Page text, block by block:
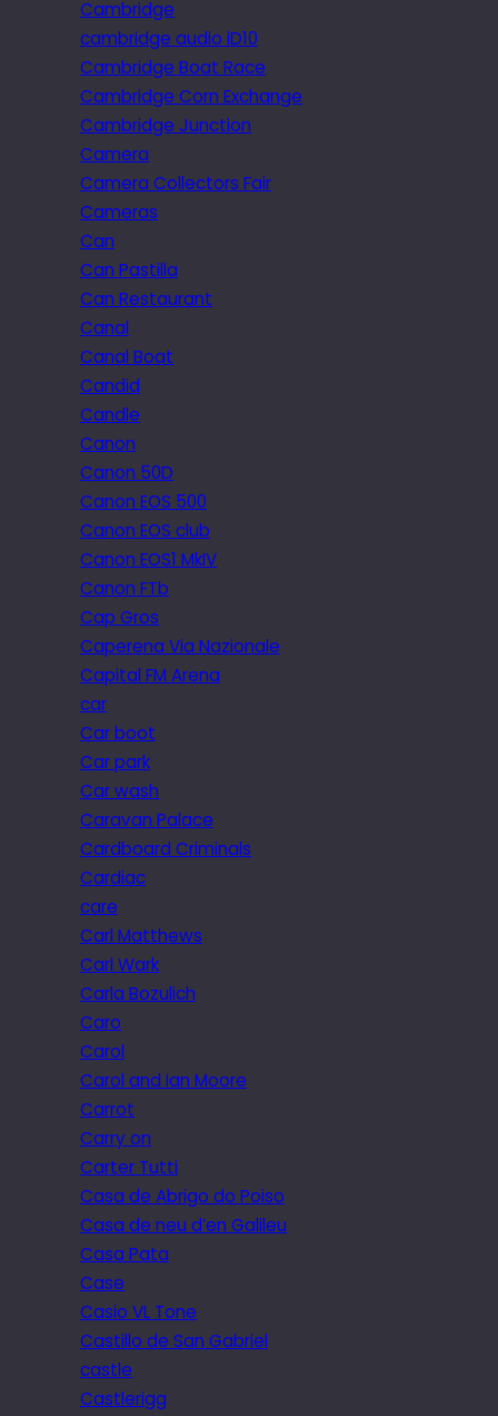
Cambridge
cambridge audio iD10
Cambridge Boat Race
Cambridge Corn Exchange
Cambridge Junction
Camera
Camera Collectors Fair
Cameras
Can
Can Pastilla
Can Restaurant
Canal
Canal Boat
Candid
Candle
Canon
Canon 50D
Canon EOS 500
Canon EOS club
Canon EOS1 MkIV
Canon FTb
Cap Gros
Caperena Via Nazionale
Capital FM Arena
car
Car boot
Car park
Car wash
Caravan Palace
Cardboard Criminals
Cardiac
care
Carl Matthews
Carl Wark
Carla Bozulich
Caro
Carol
Carol and Ian Moore
Carrot
Carry on
Carter Tutti
Casa de Abrigo do Poiso
Casa de neu d’en Galileu
Casa Pata
Case
Casio VL Tone
Castillo de San Gabriel
castle
Castlerigg